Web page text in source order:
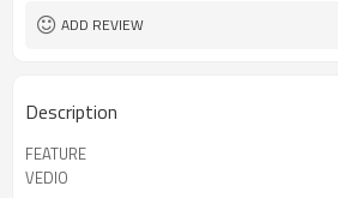
ADD REVIEW
Description
FEATURE
VEDIO